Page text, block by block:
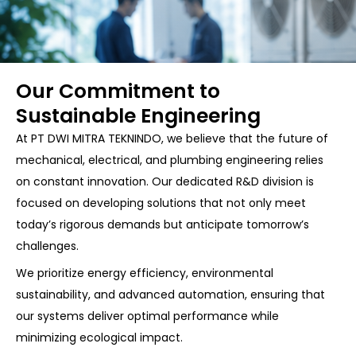
Our Commitment to
Sustainable Engineering
At PT DWI MITRA TEKNINDO, we believe that the future of
mechanical, electrical, and plumbing engineering relies
on constant innovation. Our dedicated R&D division is
focused on developing solutions that not only meet
today’s rigorous demands but anticipate tomorrow’s
challenges.
We prioritize energy efficiency, environmental
sustainability, and advanced automation, ensuring that
our systems deliver optimal performance while
minimizing ecological impact.